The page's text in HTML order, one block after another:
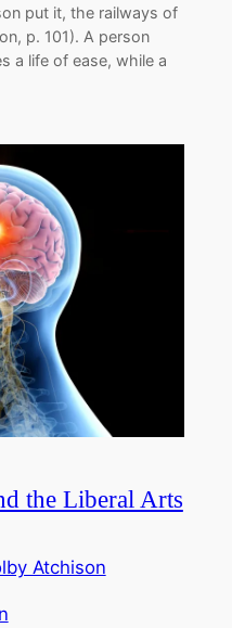
put it, the railways of
p. 101). A person
a life of ease, while a
the Liberal Arts
Atchison